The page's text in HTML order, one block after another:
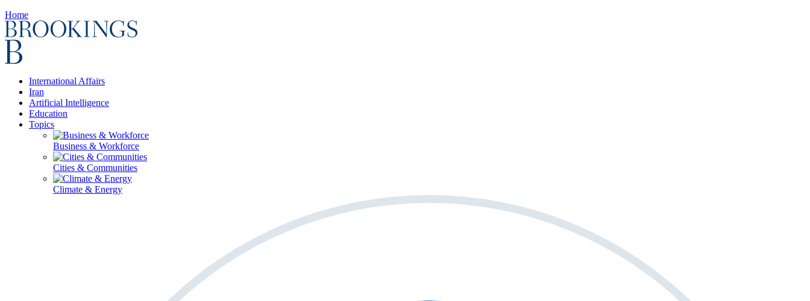
Home
International Affairs
Iran
Artificial Intelligence
Education
Topics
Business & Workforce
Cities & Communities
Climate & Energy